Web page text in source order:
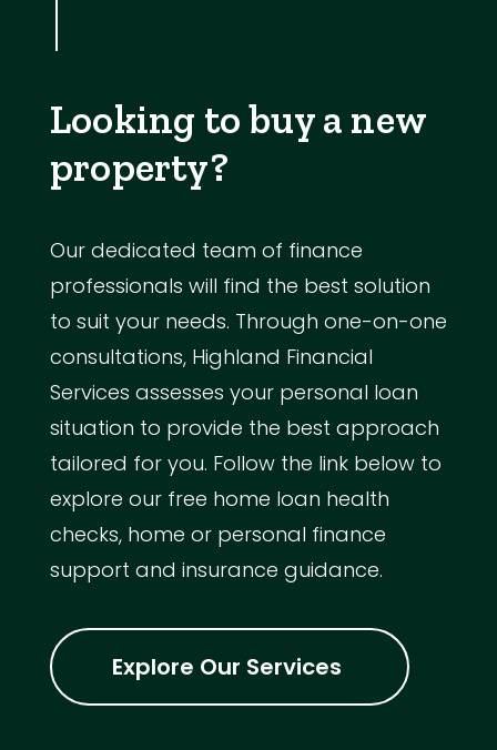
Looking to buy a new
property?
Our dedicated team of finance
professionals will find the best solution
to suit your needs. Through one-on-one
consultations, Highland Financial
Services assesses your personal loan
situation to provide the best approach
tailored for you. Follow the link below to
explore our free home loan health
checks, home or personal finance
support and insurance guidance.
Explore Our Services